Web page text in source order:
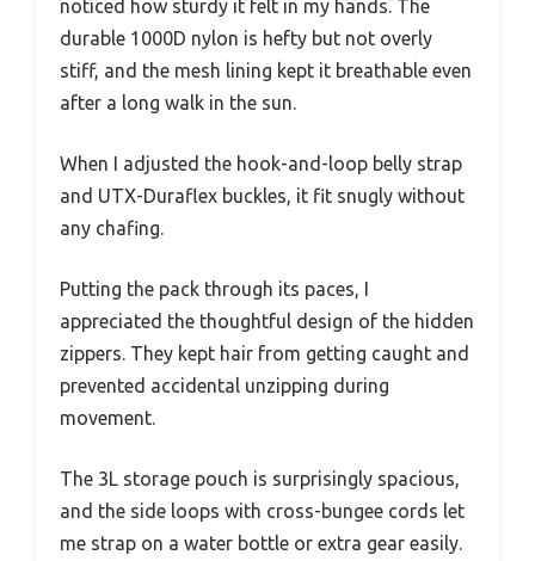
noticed how sturdy it felt in my hands. The
durable 1000D nylon is hefty but not overly
stiff, and the mesh lining kept it breathable even
after a long walk in the sun.
When I adjusted the hook-and-loop belly strap
and UTX-Duraflex buckles, it fit snugly without
any chafing.
Putting the pack through its paces, I
appreciated the thoughtful design of the hidden
zippers. They kept hair from getting caught and
prevented accidental unzipping during
movement.
The 3L storage pouch is surprisingly spacious,
and the side loops with cross-bungee cords let
me strap on a water bottle or extra gear easily.